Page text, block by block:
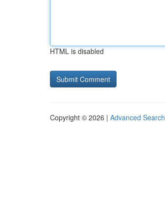
HTML is disabled
Copyright © 2026 | Advanced Search